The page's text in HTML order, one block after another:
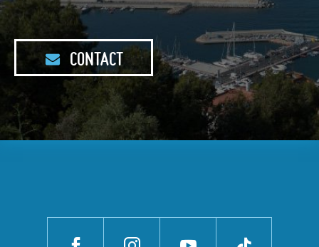
CONTACT